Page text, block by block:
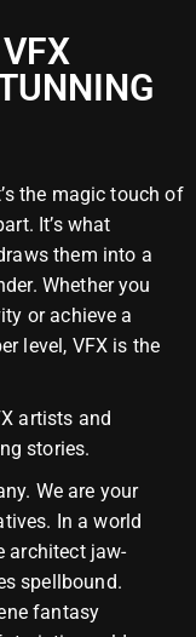
the magic touch of
It’s what
them into a
Whether you
or achieve a
level, VFX is the
artists and
stories.
We are your
In a world
architect jaw-
spellbound.
fantasy